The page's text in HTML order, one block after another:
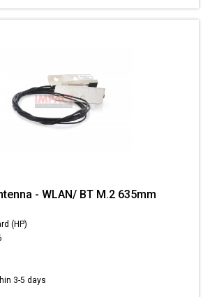
- WLAN/ BT M.2 635mm
(HP)
3-5 days